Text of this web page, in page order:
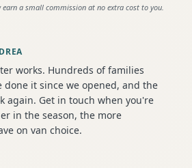
a small commission at no extra cost to you.
works. Hundreds of families
done it since we opened, and the
again. Get in touch when you're
in the season, the more
on van choice.